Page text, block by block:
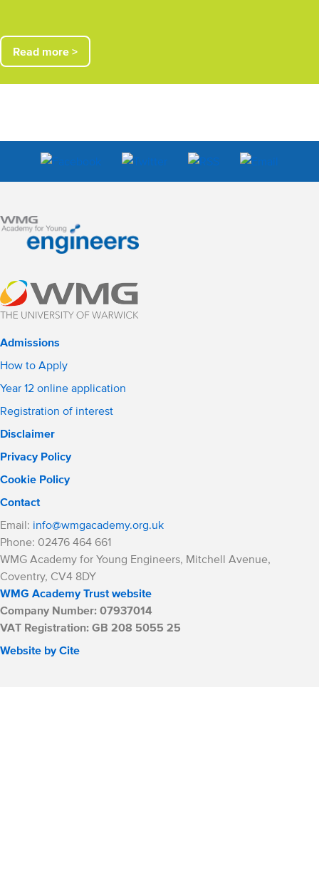
Read more >
Admissions
How to Apply
Year 12 online application
Registration of interest
Disclaimer
Privacy Policy
Cookie Policy
Contact
Email: info@wmgacademy.org.uk
Phone: 02476 464 661
WMG Academy for Young Engineers, Mitchell Avenue,
Coventry, CV4 8DY
WMG Academy Trust website
Company Number: 07937014
VAT Registration: GB 208 5055 25
Website by Cite